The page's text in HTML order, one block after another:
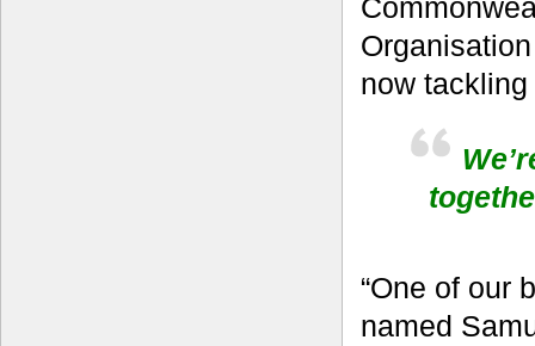
now
“One of our
named